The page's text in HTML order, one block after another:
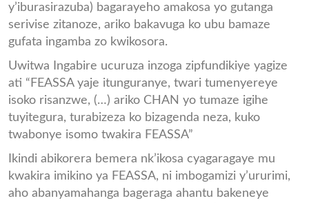
y’iburasirazuba) bagarayeho amakosa yo gutanga
serivise zitanoze, ariko bakavuga ko ubu bamaze
gufata ingamba zo kwikosora.
Uwitwa Ingabire ucuruza inzoga zipfundikiye yagize
ati “FEASSA yaje itunguranye, twari tumenyereye
isoko risanzwe, (…) ariko CHAN yo tumaze igihe
tuyitegura, turabizeza ko bizagenda neza, kuko
twabonye isomo twakira FEASSA”
Ikindi abikorera bemera nk’ikosa cyagaragaye mu
kwakira imikino ya FEASSA, ni imbogamizi y’ururimi,
aho abanyamahanga bageraga ahantu bakeneye